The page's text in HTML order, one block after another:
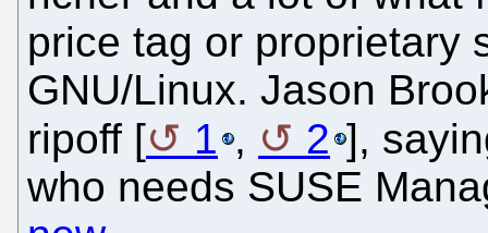
price tag or proprietary
GNU/Linux. Jason
ripoff [
1 , 2 ],
who needs SUSE